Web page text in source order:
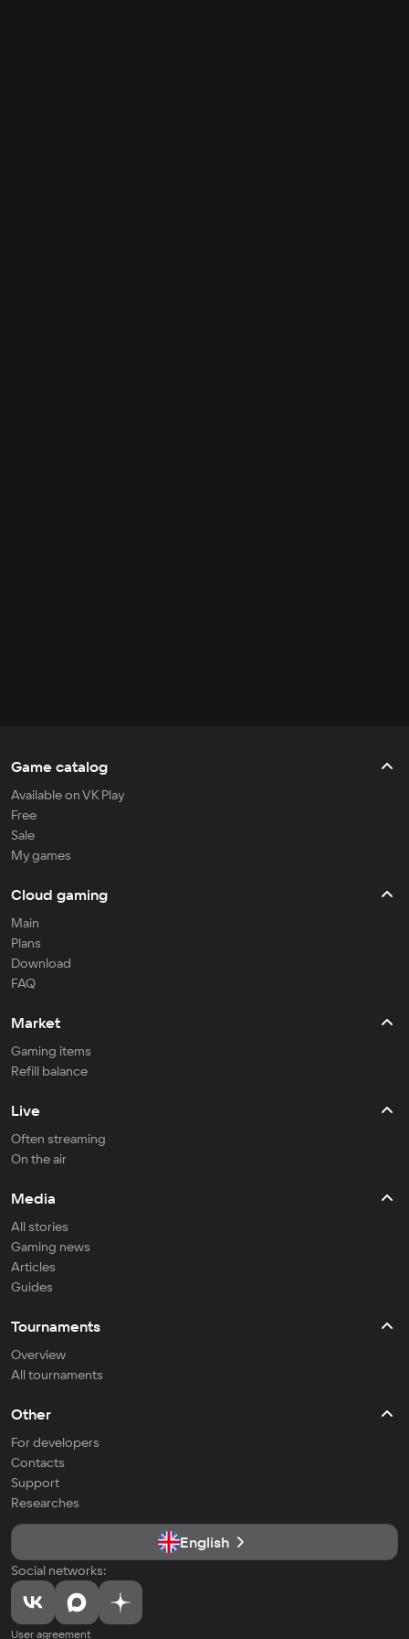
Game catalog
Available on VK Play
Free
Sale
My games
Cloud gaming
Main
Plans
Download
FAQ
Market
Gaming items
Refill balance
Live
Often streaming
On the air
Media
All stories
Gaming news
Articles
Guides
Tournaments
Overview
All tournaments
Other
For developers
Contacts
Support
Researches
English
Social networks:
User agreement